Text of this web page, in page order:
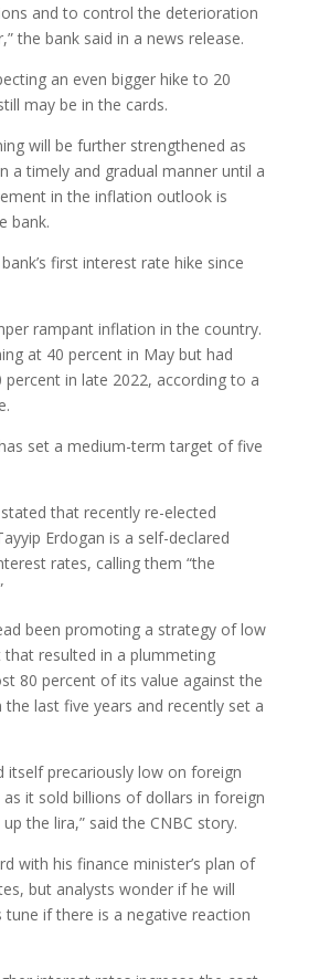
and to control the deterioration
the bank said in a news release.
an even bigger hike to 20
may be in the cards.
will be further strengthened as
a timely and gradual manner until a
in the inflation outlook is
bank.
first interest rate hike since
rampant inflation in the country.
at 40 percent in May but had
percent in late 2022, according to a
set a medium-term target of five
that recently re-elected
Erdogan is a self-declared
rates, calling them “the
been promoting a strategy of low
resulted in a plummeting
80 percent of its value against the
the last five years and recently set a
itself precariously low on foreign
as it sold billions of dollars in foreign
the lira,” said the CNBC story.
with his finance minister’s plan of
but analysts wonder if he will
tune if there is a negative reaction